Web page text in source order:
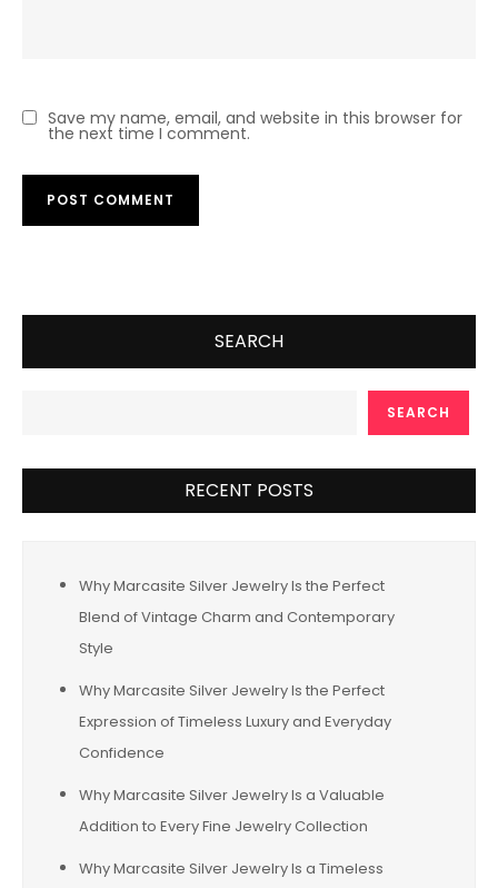
Save my name, email, and website in this browser for
the next time I comment.
SEARCH
SEARCH
RECENT POSTS
Why Marcasite Silver Jewelry Is the Perfect
Blend of Vintage Charm and Contemporary
Style
Why Marcasite Silver Jewelry Is the Perfect
Expression of Timeless Luxury and Everyday
Confidence
Why Marcasite Silver Jewelry Is a Valuable
Addition to Every Fine Jewelry Collection
Why Marcasite Silver Jewelry Is a Timeless